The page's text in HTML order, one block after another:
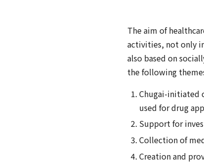
The aim of
activities, not only
also based on
the following
Chugai-initiated
used for drug
Support for
Collection of
Creation and